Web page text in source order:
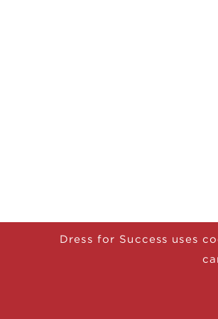
Dress for Success uses